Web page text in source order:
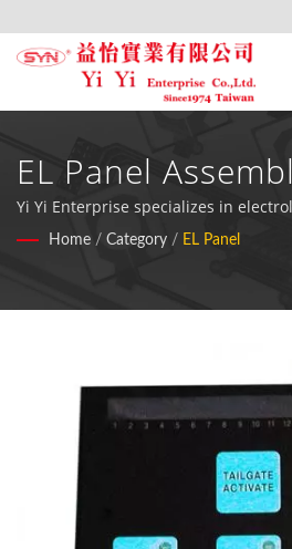
EL Panel
Membrane
Professional
Keyboard
Yi Yi Enterprise specializes in
membrane switches with integrated
Home / Category / EL Panel